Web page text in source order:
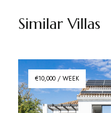
Similar Villas
€10,000 / WEEK